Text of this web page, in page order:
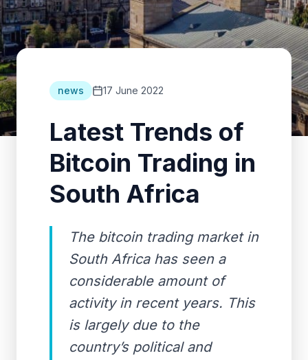
news 17 June 2022
Latest Trends of
Bitcoin Trading in
South Africa
The bitcoin trading market in
South Africa has seen a
considerable amount of
activity in recent years. This
is largely due to the
country’s political and